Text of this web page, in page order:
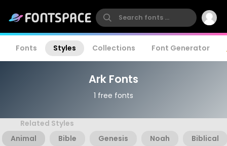
Fonts Styles Collections Font Generator
Ark Fonts
1 free fonts
Related Styles
Animal
Bible Genesis Noah Biblical